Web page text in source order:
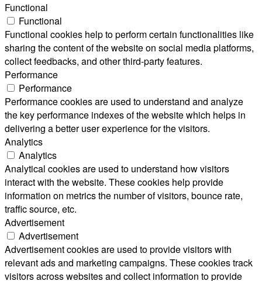
Functional
Functional
Functional cookies help to perform certain functionalities like
sharing the content of the website on social media platforms,
collect feedbacks, and other third-party features.
Performance
Performance
Performance cookies are used to understand and analyze
the key performance indexes of the website which helps in
delivering a better user experience for the visitors.
Analytics
Analytics
Analytical cookies are used to understand how visitors
interact with the website. These cookies help provide
information on metrics the number of visitors, bounce rate,
traffic source, etc.
Advertisement
Advertisement
Advertisement cookies are used to provide visitors with
relevant ads and marketing campaigns. These cookies track
visitors across websites and collect information to provide